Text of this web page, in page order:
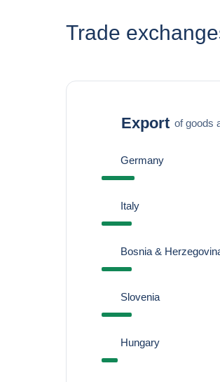
Trade
Export of goods
Germany
Italy
Bosnia &
Slovenia
Hungary